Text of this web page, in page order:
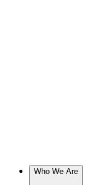
Who We Are